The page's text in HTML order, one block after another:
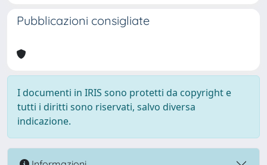
Pubblicazioni consigliate
I documenti in IRIS sono protetti da copyright e
tutti i diritti sono riservati, salvo diversa
indicazione.